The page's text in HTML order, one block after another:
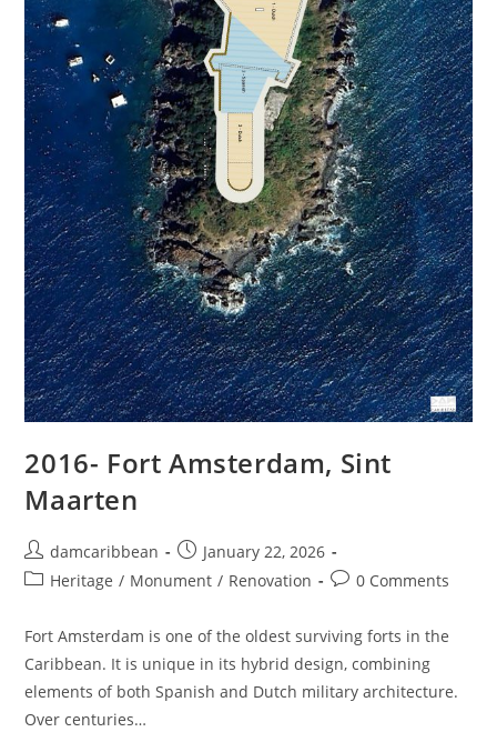
2016- Fort Amsterdam, Sint
Maarten
damcaribbean
January 22, 2026
Heritage / Monument / Renovation 0 Comments
Fort Amsterdam is one of the oldest surviving forts in the
Caribbean. It is unique in its hybrid design, combining
elements of both Spanish and Dutch military architecture.
Over centuries…